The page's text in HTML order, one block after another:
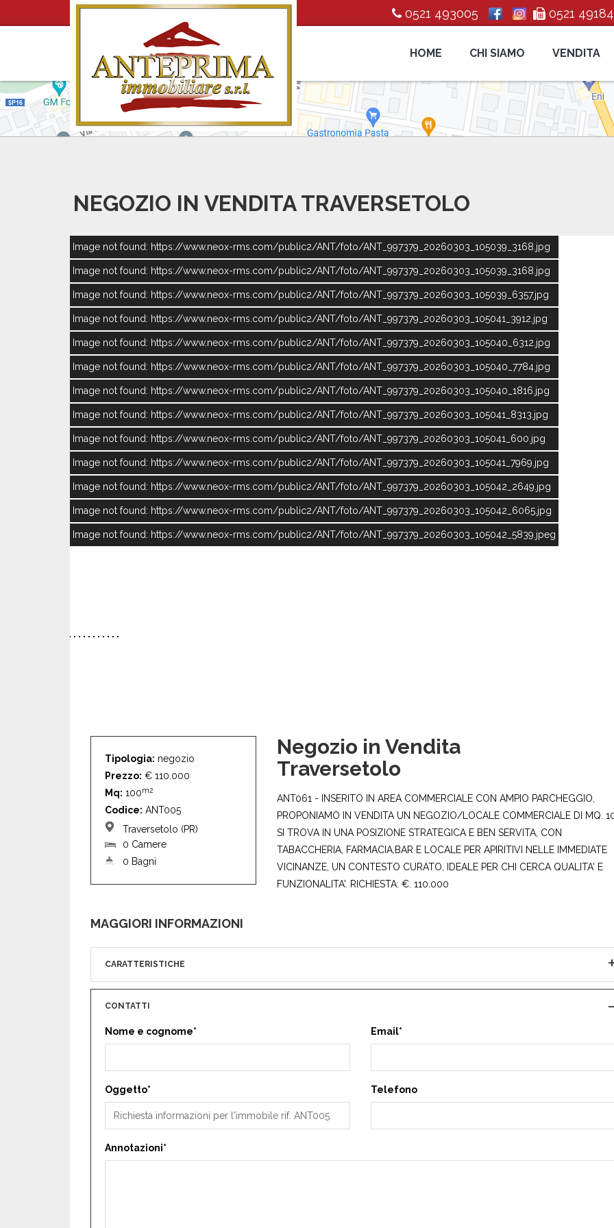
0521 493005 0521
HOME CHI SIAMO VENDITA
NEGOZIO IN VENDITA TRAVERSETOLO
Image not found: https://www.neox-rms.com/public2/ANT/foto/ANT_997379_20260303_105039_3168.jpg
Image not found: https://www.neox-rms.com/public2/ANT/foto/ANT_997379_20260303_105039_3168.jpg
Image not found: https://www.neox-rms.com/public2/ANT/foto/ANT_997379_20260303_105039_6357.jpg
Image not found: https://www.neox-rms.com/public2/ANT/foto/ANT_997379_20260303_105041_3912.jpg
Image not found: https://www.neox-rms.com/public2/ANT/foto/ANT_997379_20260303_105040_6312.jpg
Image not found: https://www.neox-rms.com/public2/ANT/foto/ANT_997379_20260303_105040_7784.jpg
Image not found: https://www.neox-rms.com/public2/ANT/foto/ANT_997379_20260303_105040_1816.jpg
Image not found: https://www.neox-rms.com/public2/ANT/foto/ANT_997379_20260303_105041_8313.jpg
Image not found: https://www.neox-rms.com/public2/ANT/foto/ANT_997379_20260303_105041_600.jpg
Image not found: https://www.neox-rms.com/public2/ANT/foto/ANT_997379_20260303_105041_7969.jpg
Image not found: https://www.neox-rms.com/public2/ANT/foto/ANT_997379_20260303_105042_2649.jpg
Image not found: https://www.neox-rms.com/public2/ANT/foto/ANT_997379_20260303_105042_6065.jpg
Image not found: https://www.neox-rms.com/public2/ANT/foto/ANT_997379_20260303_105042_5839.jpeg
Tipologia: negozio
Prezzo: € 110.000
Mq: 100m2
Codice: ANT005
Traversetolo (PR)
0 Camere
0 Bagni
Negozio in Vendita
Traversetolo
ANT061 - INSERITO IN AREA COMMERCIALE CON AMPIO PARCHEGGIO,
PROPONIAMO IN VENDITA UN NEGOZIO/LOCALE COMMERCIALE DI MQ.
SI TROVA IN UNA POSIZIONE STRATEGICA E BEN SERVITA, CON
TABACCHERIA, FARMACIA,BAR E LOCALE PER APIRITIVI NELLE IMMEDIATE
VICINANZE, UN CONTESTO CURATO, IDEALE PER CHI CERCA QUALITA' E
FUNZIONALITA'. RICHIESTA: €. 110.000
MAGGIORI INFORMAZIONI
CARATTERISTICHE
CONTATTI
Nome e cognome* Email*
Oggetto* Telefono
Annotazioni*